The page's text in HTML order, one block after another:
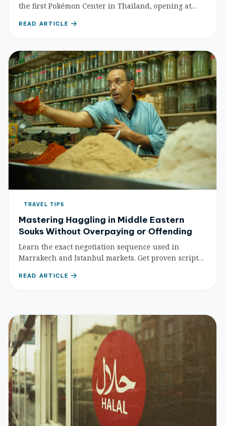
the first Pokémon Center in Thailand, opening at
there, and why this matters for fans and collectors.
READ ARTICLE
TRAVEL TIPS
Mastering Haggling in Middle Eastern
Souks Without Overpaying or Offending
Learn the exact negotiation sequence used in
Marrakech and Istanbul markets. Get proven scripts
without the tourist markup.
READ ARTICLE